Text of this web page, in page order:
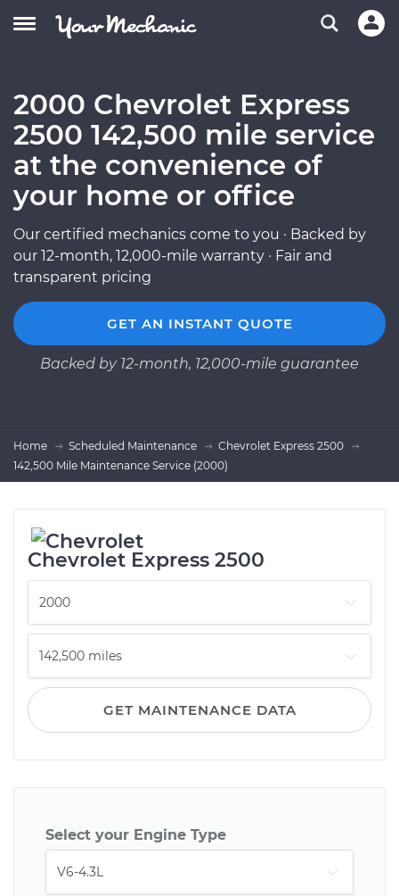
2000 Chevrolet Express
2500 142,500 mile service
at the convenience of
your home or office
Our certified mechanics come to you · Backed by
our 12-month, 12,000-mile warranty · Fair and
transparent pricing
GET AN INSTANT QUOTE
Backed by 12-month, 12,000-mile guarantee
Home Scheduled Maintenance
Chevrolet Express 2500
142,500 Mile Maintenance Service (2000)
Chevrolet Express 2500
GET MAINTENANCE DATA
Select your Engine Type